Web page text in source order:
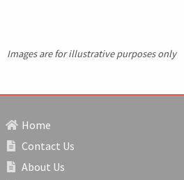
Images are for illustrative purposes only
Home
Contact Us
About Us